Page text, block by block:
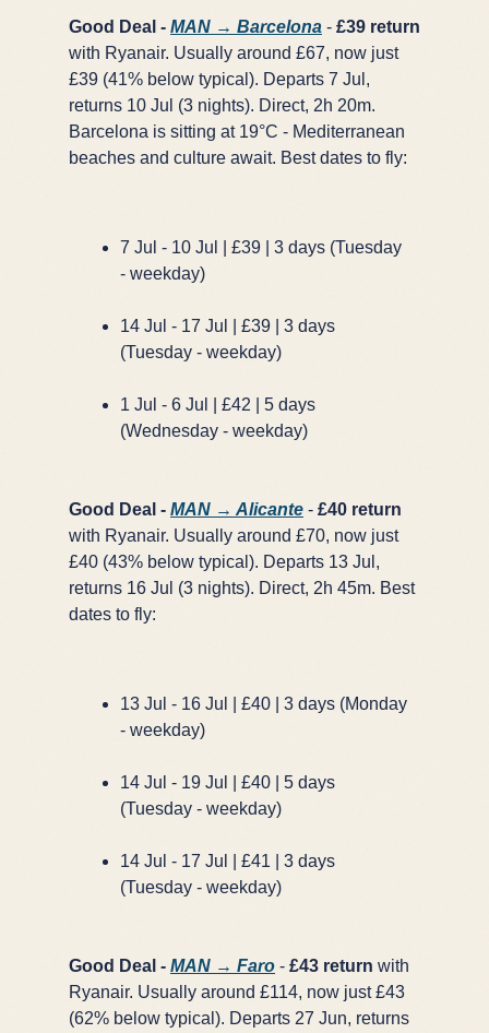
Good Deal - MAN → Barcelona - £39 return
with Ryanair. Usually around £67, now just
£39 (41% below typical). Departs 7 Jul,
returns 10 Jul (3 nights). Direct, 2h 20m.
Barcelona is sitting at 19°C - Mediterranean
beaches and culture await. Best dates to fly:
7 Jul - 10 Jul | £39 | 3 days (Tuesday
- weekday)
14 Jul - 17 Jul | £39 | 3 days
(Tuesday - weekday)
1 Jul - 6 Jul | £42 | 5 days
(Wednesday - weekday)
Good Deal - MAN → Alicante - £40 return
with Ryanair. Usually around £70, now just
£40 (43% below typical). Departs 13 Jul,
returns 16 Jul (3 nights). Direct, 2h 45m. Best
dates to fly:
13 Jul - 16 Jul | £40 | 3 days (Monday
- weekday)
14 Jul - 19 Jul | £40 | 5 days
(Tuesday - weekday)
14 Jul - 17 Jul | £41 | 3 days
(Tuesday - weekday)
Good Deal - MAN → Faro - £43 return with
Ryanair. Usually around £114, now just £43
(62% below typical). Departs 27 Jun, returns